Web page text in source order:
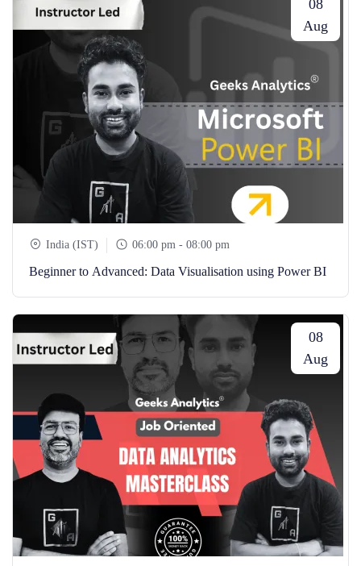
08
Aug
India (IST) 06:00 pm - 08:00 pm
Beginner to Advanced: Data Visualisation using Power BI
08
Aug